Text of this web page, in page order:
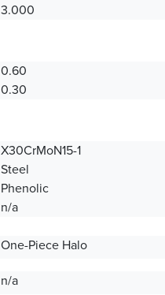
3.000
0.60
0.30
X30CrMoN15-1
Steel
Phenolic
n/a
One-Piece Halo
n/a